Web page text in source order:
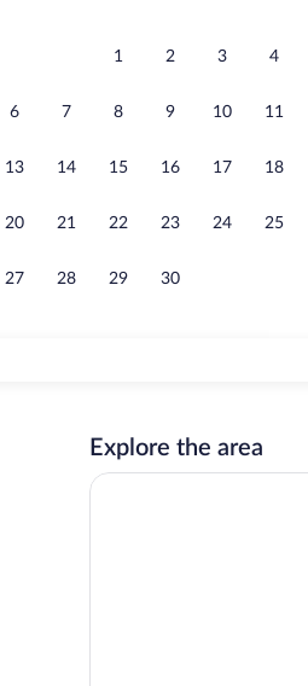
1 2 3 4
6 7 8 9 10 11
13 14 15 16 17 18
20 21 22 23 24 25
27 28 29 30
Explore the area